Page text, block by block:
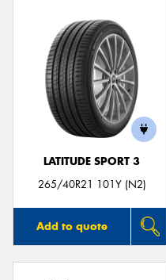
LATITUDE SPORT 3
265/40R21 101Y (N2)
Add to quote